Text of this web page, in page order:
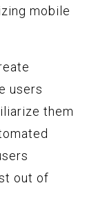
mobile
users
them
out of